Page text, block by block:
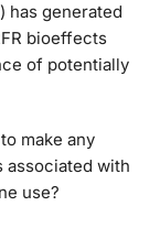
has generated
bioeffects
of potentially
make any
associated with
use?